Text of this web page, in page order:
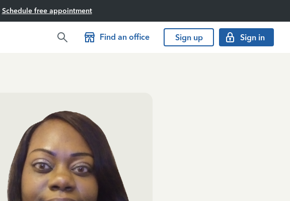
Schedule free appointment
Find an office Sign up Sign in